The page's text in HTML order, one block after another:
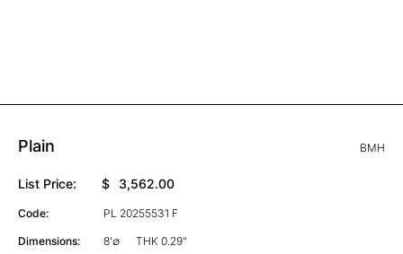
Plain BMH
List Price: $ 3,562.00
Code: PL 20255531 F
Dimensions: 8'∅ THK 0.29"